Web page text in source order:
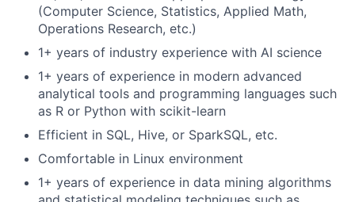
(Computer Science, Statistics, Applied Math,
Operations Research, etc.)
1+ years of industry experience with AI science
1+ years of experience in modern advanced
analytical tools and programming languages such
as R or Python with scikit-learn
Efficient in SQL, Hive, or SparkSQL, etc.
Comfortable in Linux environment
1+ years of experience in data mining algorithms